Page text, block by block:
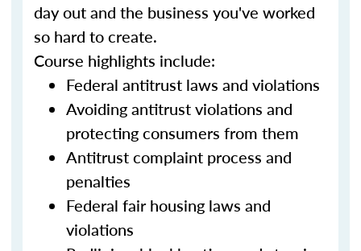
day out and the business you've worked
so hard to create.
Course highlights include:
Federal antitrust laws and violations
Avoiding antitrust violations and
protecting consumers from them
Antitrust complaint process and
penalties
Federal fair housing laws and
violations